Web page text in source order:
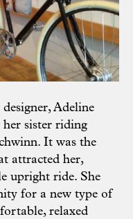
Adeline
her sister riding
It was the
attracted her,
upright ride. She
for a new type of
relaxed